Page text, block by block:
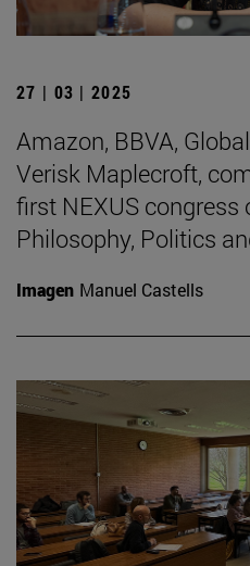
27 | 03 | 2025
Amazon, BBVA,
Verisk Maplecroft,
first NEXUS congress
Philosophy, Politics
Imagen Manuel Castells